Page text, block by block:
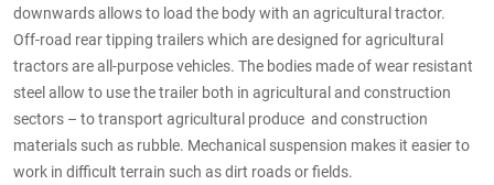
downwards allows to load the body with an agricultural tractor.
Off-road rear tipping trailers which are designed for agricultural
tractors are all-purpose vehicles. The bodies made of wear resistant
steel allow to use the trailer both in agricultural and construction
sectors – to transport agricultural produce and construction
materials such as rubble. Mechanical suspension makes it easier to
work in difficult terrain such as dirt roads or fields.